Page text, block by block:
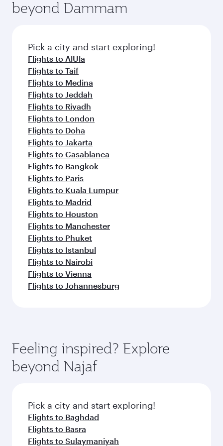
yourself with a variety of world-class amenities
before your connecting flight.
entertainment options on Oryx One including
fresh ingredients and inspired by global
flavours.
beyond Dammam
Pick a city and start exploring!
Flights to AlUla
Flights to Taif
Flights to Medina
Flights to Jeddah
Flights to Riyadh
Flights to London
Flights to Doha
Flights to Jakarta
Flights to Casablanca
Flights to Bangkok
Flights to Paris
Flights to Kuala Lumpur
Flights to Madrid
Flights to Houston
Flights to Manchester
Flights to Phuket
Flights to Istanbul
Flights to Nairobi
Flights to Vienna
Flights to Johannesburg
Feeling inspired? Explore
beyond Najaf
Pick a city and start exploring!
Flights to Baghdad
Flights to Basra
Flights to Sulaymaniyah